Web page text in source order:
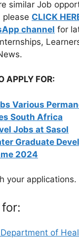
similar Job
please CLICK
channel for
APPLY FOR:
Various
South Africa
Jobs at Sasol
Graduate
2024
your applications.
of